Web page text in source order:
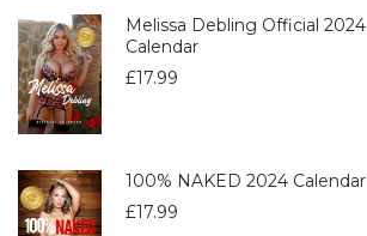
Melissa Debling Official 2024
Calendar
£17.99
100% NAKED 2024 Calendar
£17.99